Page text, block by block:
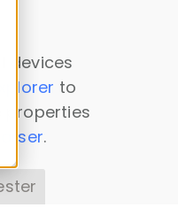
devices
to
properties
.